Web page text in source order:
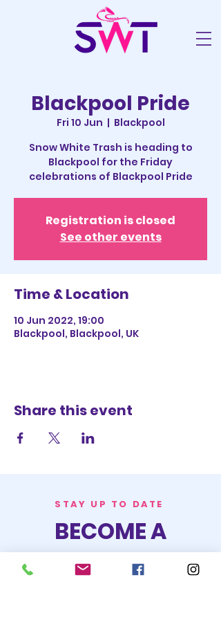
Blackpool Pride
Fri 10 Jun
  |
Blackpool
Snow White Trash is heading to
Blackpool for the Friday
celebrations of Blackpool Pride
Registration is closed
See other events
Time & Location
10 Jun 2022, 19:00
Blackpool, Blackpool, UK
Share this event
STAY UP TO DATE
BECOME A
TRASH BAG